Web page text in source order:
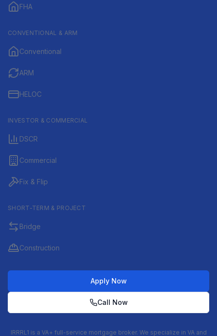
FHA
CONVENTIONAL & ARM
Conventional
ARM
HELOC
INVESTOR & COMMERCIAL
DSCR
Commercial
Fix & Flip
SHORT-TERM & PROJECT
Bridge
Construction
Apply Now
Call Now
IRRRL1 is a VA+ full-service mortgage broker. We specialize in VA and